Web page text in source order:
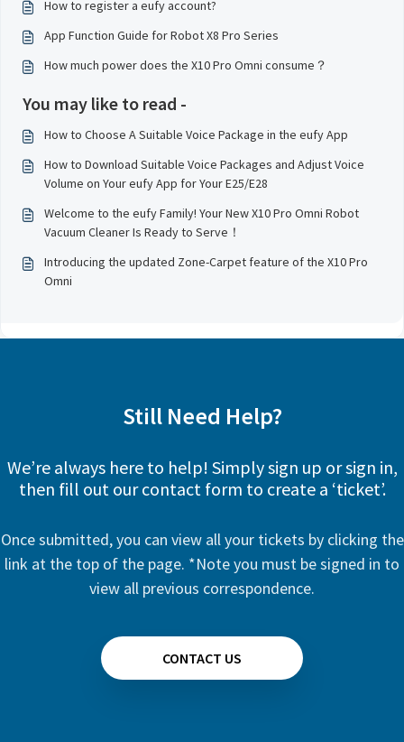
How to register a eufy account?
App Function Guide for Robot X8 Pro Series
How much power does the X10 Pro Omni consume？
You may like to read -
How to Choose A Suitable Voice Package in the eufy App
How to Download Suitable Voice Packages and Adjust Voice
Volume on Your eufy App for Your E25/E28
Welcome to the eufy Family! Your New X10 Pro Omni Robot
Vacuum Cleaner Is Ready to Serve！
Introducing the updated Zone-Carpet feature of the X10 Pro
Omni
Still Need Help?
We’re always here to help! Simply sign up or sign in,
then fill out our contact form to create a ‘ticket’.
Once submitted, you can view all your tickets by clicking the
link at the top of the page. *Note you must be signed in to
view all previous correspondence.
CONTACT US